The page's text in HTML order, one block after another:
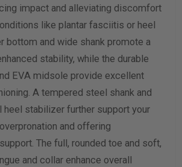
impact and alleviating discomfort
like plantar fasciitis or heel
bottom and wide shank promote a
stability, while the durable
EVA midsole provide excellent
A tempered steel shank and
heel stabilizer further support your
and offering
The full, rounded toe and soft,
and collar enhance overall